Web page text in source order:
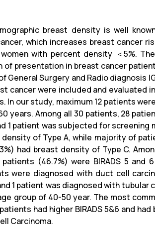
breast density is well
which increases breast cancer
with percent density ＜5%.
of presentation in breast cancer
General Surgery and Radio diagnosis
cancer were included and evaluated
In our study, maximum 12 patients
years. Among all 30 patients, 28
1 patient was subjected for
density of Type A, while majority of
had breast density of Type C.
patients (46.7%) were BIRADS 5
were diagnosed with duct cell
1 patient was diagnosed with tubular
group of 40-50 year. The most
had higher BIRADS 5&6 and
Carcinoma.